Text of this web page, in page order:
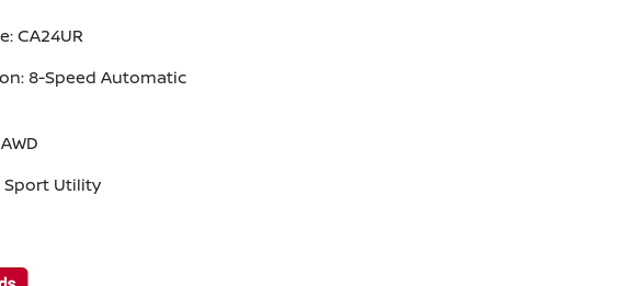
CA24UR
8-Speed Automatic
Sport Utility